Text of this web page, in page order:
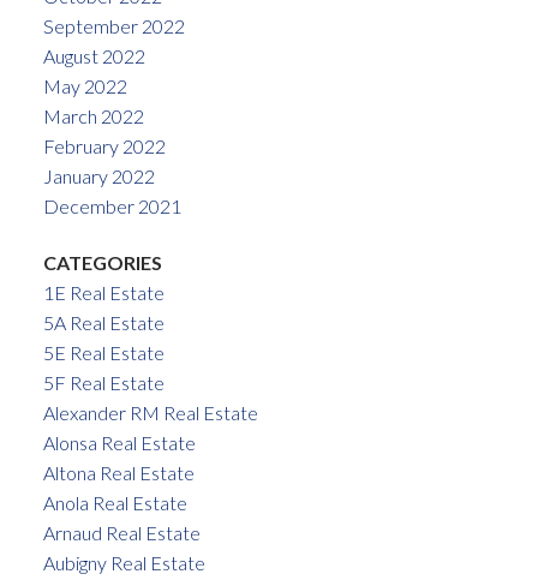
September 2022
August 2022
May 2022
March 2022
February 2022
January 2022
December 2021
CATEGORIES
1E Real Estate
5A Real Estate
5E Real Estate
5F Real Estate
Alexander RM Real Estate
Alonsa Real Estate
Altona Real Estate
Anola Real Estate
Arnaud Real Estate
Aubigny Real Estate